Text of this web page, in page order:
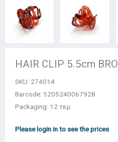
HAIR CLIP 5.5cm
SKU: 274014
Barcode: 5205240067928
Packaging: 12 τεμ.
Please login in to see the prices